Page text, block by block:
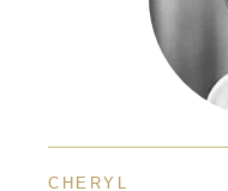
CHERYL